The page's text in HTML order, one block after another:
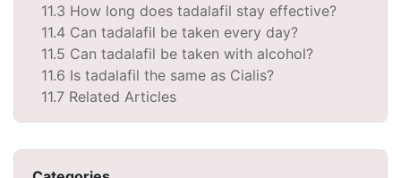
11.3 How long does tadalafil stay effective?
11.4 Can tadalafil be taken every day?
11.5 Can tadalafil be taken with alcohol?
11.6 Is tadalafil the same as Cialis?
11.7 Related Articles